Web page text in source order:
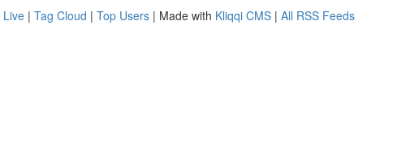
Live | Tag Cloud | Top Users | Made with Kliqqi CMS | All RSS Feeds